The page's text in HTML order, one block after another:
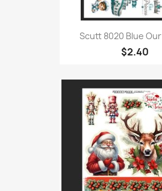
Scutt 8020 Blue
$2.40